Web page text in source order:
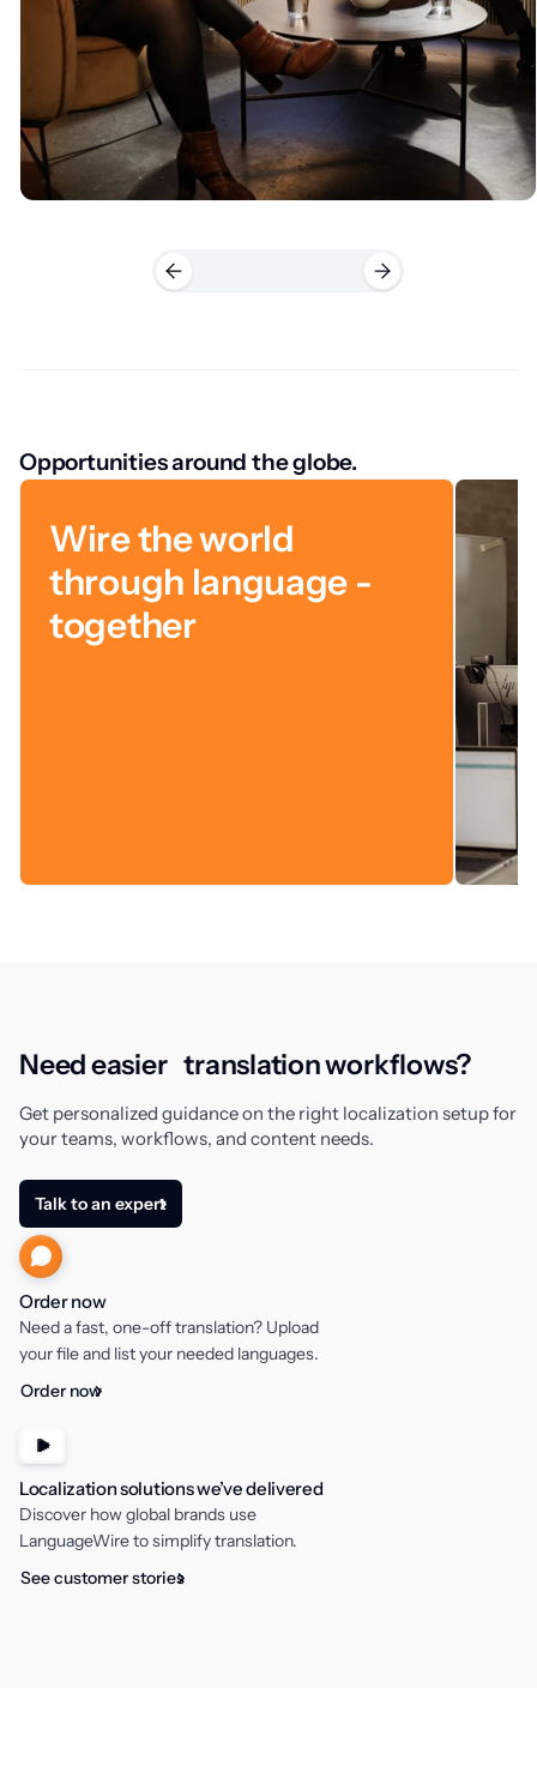
Opportunities around the globe.
Wire the world
through language -
together
Need easier translation workflows?
Get personalized guidance on the right localization setup for
your teams, workflows, and content needs.
Talk to an expert
Order now
Need a fast, one-off translation? Upload
your file and list your needed languages.
Order now
Localization solutions we’ve delivered
Discover how global brands use
LanguageWire to simplify translation.
See customer stories